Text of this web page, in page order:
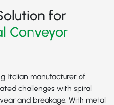
for
Conveyor
Italian manufacturer of
challenges with spiral
and breakage. With metal